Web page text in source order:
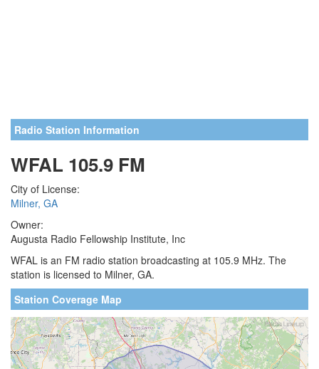
Radio Station Information
WFAL 105.9 FM
City of License:
Milner, GA
Owner:
Augusta Radio Fellowship Institute, Inc
WFAL is an FM radio station broadcasting at 105.9 MHz. The
station is licensed to Milner, GA.
Station Coverage Map